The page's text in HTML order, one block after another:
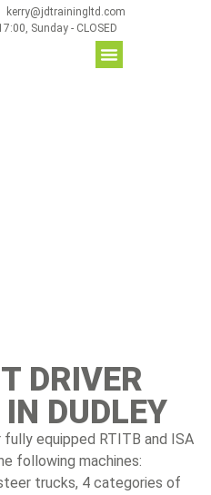
kerry@jdtrainingltd.com
Sunday - CLOSED
DRIVER
DUDLEY
equipped RTITB and ISA
following machines:
trucks, 4 categories of